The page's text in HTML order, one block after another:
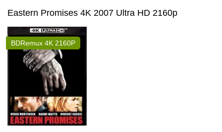
Eastern Promises 4K 2007 Ultra HD 2160p
BDRemux 4K 2160P